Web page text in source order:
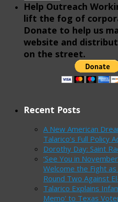
Help Outreach
lift the fog of
Donate to help us
website and
on the street.
Recent Posts
A New American
Talarico’s Full Policy
Dorothy Day: Saint
‘See You in
Welcome the Fight as
Round Two Against
Talarico Explains
Memo’ to Texas